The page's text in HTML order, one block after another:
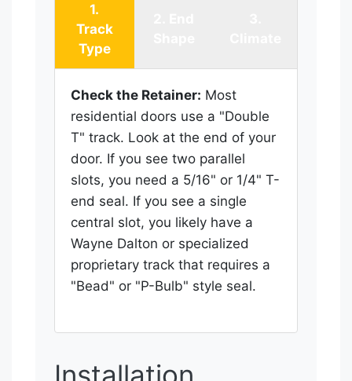
1.
Track
Type
Check the Retainer: Most
residential doors use a "Double
T" track. Look at the end of your
door. If you see two parallel
slots, you need a 5/16" or 1/4" T-
end seal. If you see a single
central slot, you likely have a
Wayne Dalton or specialized
proprietary track that requires a
"Bead" or "P-Bulb" style seal.